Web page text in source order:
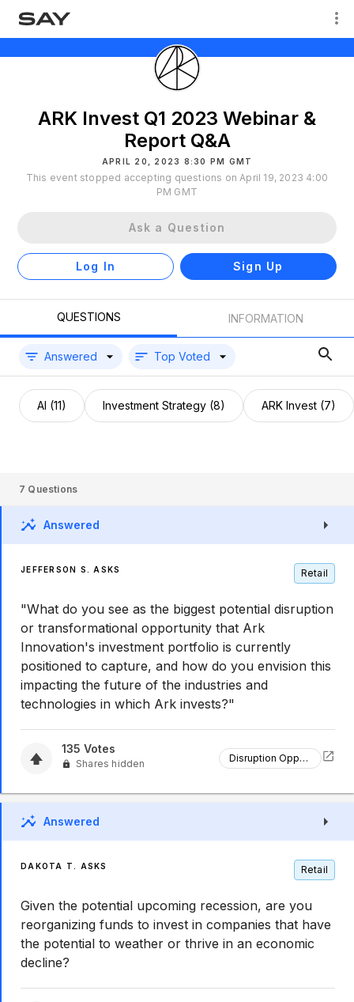
ARK Invest Q1 2023 Webinar &
Report Q&A
APRIL 20, 2023 8:30 PM GMT
This event stopped accepting questions on April 19, 2023 4:00
PM GMT
Ask a Question
Log In Sign Up
QUESTIONS INFORMATION
Answered Top Voted
AI (11) Investment Strategy (8) ARK Invest (7)
7 Questions
Answered
JEFFERSON S. ASKS Retail
"What do you see as the biggest potential disruption
or transformational opportunity that Ark
Innovation's investment portfolio is currently
positioned to capture, and how do you envision this
impacting the future of the industries and
technologies in which Ark invests?"
135 Votes
Shares hidden Disruption Opportunity
Answered
DAKOTA T. ASKS Retail
Given the potential upcoming recession, are you
reorganizing funds to invest in companies that have
the potential to weather or thrive in an economic
decline?